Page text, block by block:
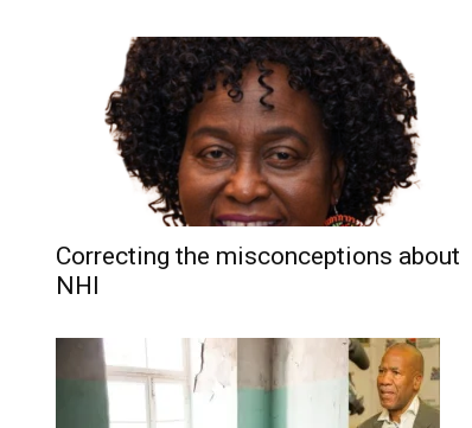
Correcting the misconceptions about
NHI